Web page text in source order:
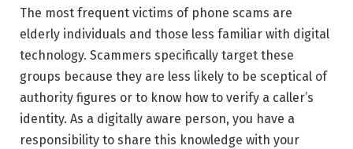
The most frequent victims of phone scams are
elderly individuals and those less familiar with digital
technology. Scammers specifically target these
groups because they are less likely to be sceptical of
authority figures or to know how to verify a caller’s
identity. As a digitally aware person, you have a
responsibility to share this knowledge with your